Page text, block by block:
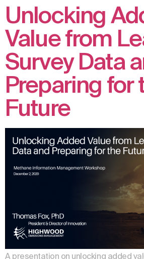
Unlocking
Value from
Survey Data
Preparing for
Future
A presentation on unlocking added